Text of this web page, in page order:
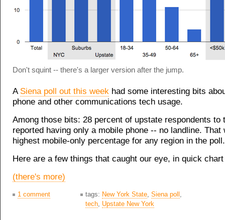
Don't squint -- there's a larger version after the jump.
A Siena poll out this week had some interesting bits
phone and other communications tech usage.
Among those bits: 28 percent of upstate respondents to
reported having only a mobile phone -- no landline. That
highest mobile-only percentage for any region in the poll.
Here are a few things that caught our eye, in quick
(there's more)
1 comment tags: New York State, Siena poll ,
tech, Upstate New York